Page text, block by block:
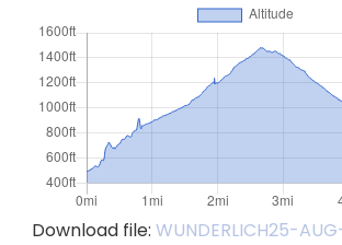
Download file: WUNDERLICH25-